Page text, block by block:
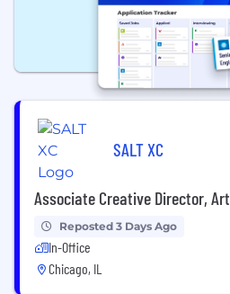
SALT XC
Associate Creative Director, Art
Reposted 3 Days Ago
In-Office
Chicago, IL